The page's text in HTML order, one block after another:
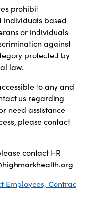
prohibit
individuals based
or individuals
against
protected by
law.
to any and
us regarding
need assistance
please contact
contact HR
Employees, Contrac